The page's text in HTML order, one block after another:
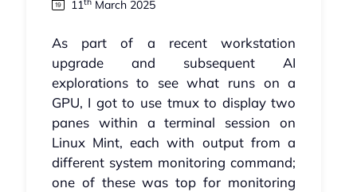
11 March 2025
As part of a recent workstation
upgrade and subsequent AI
explorations to see what runs on a
GPU, I got to use tmux to display two
panes within a terminal session on
Linux Mint, each with output from a
different system monitoring command;
one of these was top for monitoring